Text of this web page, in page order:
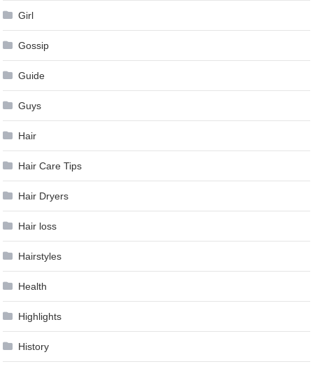
Girl
Gossip
Guide
Guys
Hair
Hair Care Tips
Hair Dryers
Hair loss
Hairstyles
Health
Highlights
History